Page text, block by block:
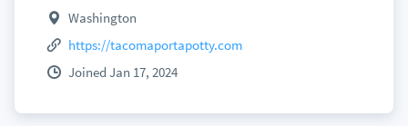
Washington
https://tacomaportapotty.com
Joined Jan 17, 2024